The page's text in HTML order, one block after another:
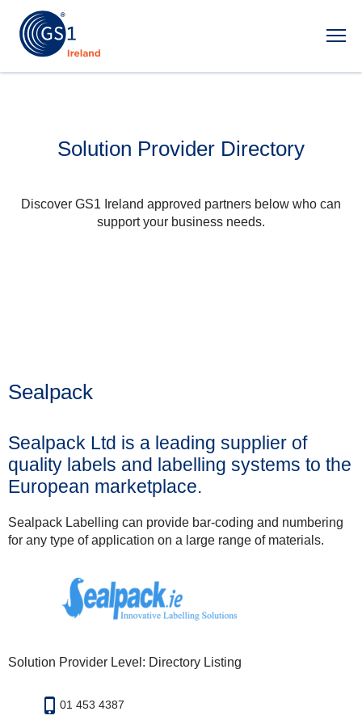
Solution Provider Directory
Discover GS1 Ireland approved partners below who can
support your business needs.
Sealpack
Sealpack Ltd is a leading supplier of
quality labels and labelling systems to the
European marketplace.
Sealpack Labelling can provide bar-coding and numbering
for any type of application on a large range of materials.
Solution Provider Level: Directory Listing
01 453 4387